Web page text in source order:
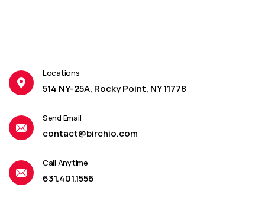
Locations
514 NY-25A, Rocky Point, NY 11778
Send Email
contact@birchio.com
Call Anytime
631.401.1556